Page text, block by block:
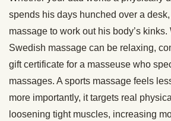
spends his days hunched over a
massage to work out his body’s
Swedish massage can be relaxing,
gift certificate for a masseuse who
massages. A sports massage feels
more importantly, it targets real
loosening tight muscles, increasing